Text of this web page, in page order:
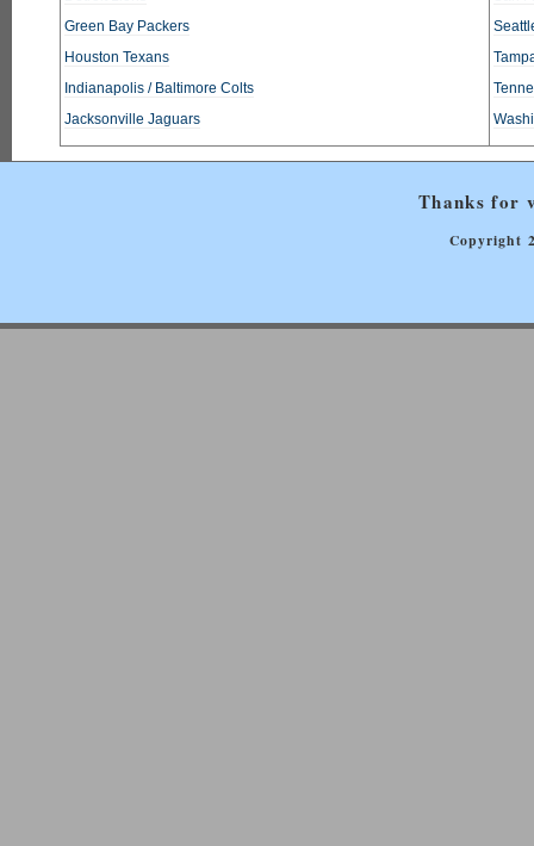
Green Bay Packers
Houston Texans
Indianapolis / Baltimore Colts
Jacksonville Jaguars
Thanks for
Copyright